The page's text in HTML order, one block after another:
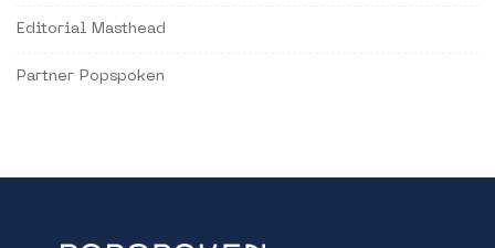
Editorial Masthead
Partner Popspoken